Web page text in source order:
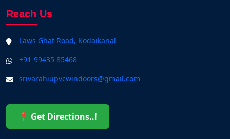
Reach Us
Laws Ghat Road, Kodaikanal
+91-99435 85468
srivarahiupvcwindoors@gmail.com
📍 Get Directions..!